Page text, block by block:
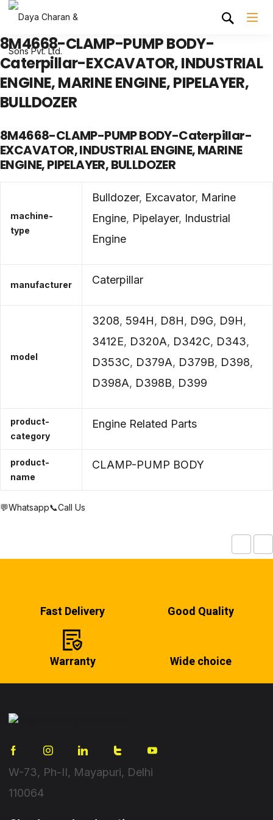
8M4668-CLAMP-PUMP BODY-
Caterpillar-EXCAVATOR, INDUSTRIAL
ENGINE, MARINE ENGINE, PIPELAYER,
BULLDOZER
8M4668-CLAMP-PUMP BODY-Caterpillar-
EXCAVATOR, INDUSTRIAL ENGINE, MARINE
ENGINE, PIPELAYER, BULLDOZER
machine-
type
Bulldozer, Excavator, Marine
Engine, Pipelayer, Industrial
Engine
manufacturer Caterpillar
model
3208, 594H, D8H, D9G, D9H,
3412E, D320A, D342C, D343,
D353C, D379A, D379B, D398,
D398A, D398B, D399
product-
category
Engine Related Parts
product-
name
CLAMP-PUMP BODY
💬Whatsapp📞Call Us
Fast Delivery Good Quality
Warranty Wide choice
W-73, Ph-II, Mayapuri, Delhi
110064